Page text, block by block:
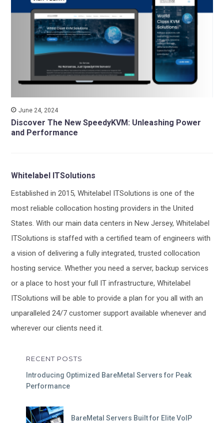
June 24, 2024
Discover The New SpeedyKVM: Unleashing Power
and Performance
Whitelabel ITSolutions
Established in 2015, Whitelabel ITSolutions is one of the
most reliable collocation hosting providers in the United
States. With our main data centers in New Jersey, Whitelabel
ITSolutions is staffed with a certified team of engineers with
a vision of delivering a fully integrated, trusted collocation
hosting service. Whether you need a server, backup services
or a place to host your full IT infrastructure, Whitelabel
ITSolutions will be able to provide a plan for you all with an
unparalleled 24/7 customer support available whenever and
wherever our clients need it.
RECENT POSTS
Introducing Optimized BareMetal Servers for Peak
Performance
BareMetal Servers Built for Elite VoIP